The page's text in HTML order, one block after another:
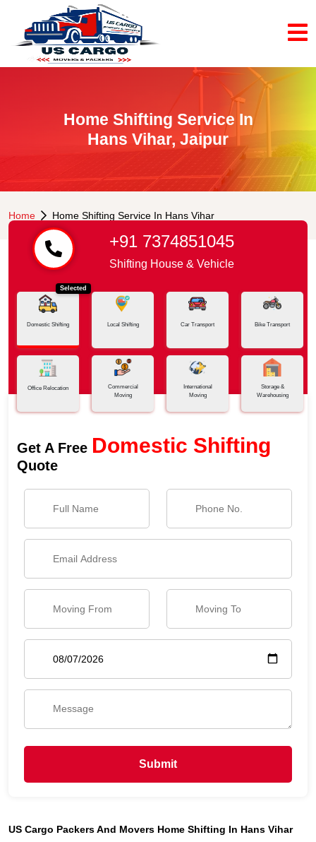
Home Shifting Service In
Hans Vihar, Jaipur
Home Home Shifting Service In Hans Vihar
+91 7374851045
Shifting House & Vehicle
Selected
Domestic Shifting Local Shifting Car Transport Bike Transport
Office Relocation
Commercial
Moving
International
Moving
Storage &
Warehousing
Get A Free Domestic Shifting
Quote
Submit
US Cargo Packers And Movers Home Shifting In Hans Vihar